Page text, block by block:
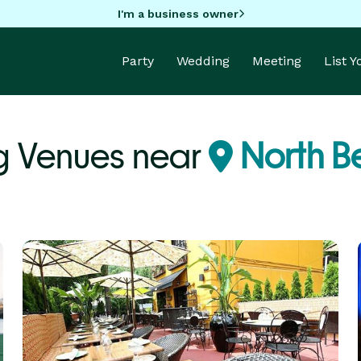
I'm a business owner
Party Wedding Meeting List
Venues near North